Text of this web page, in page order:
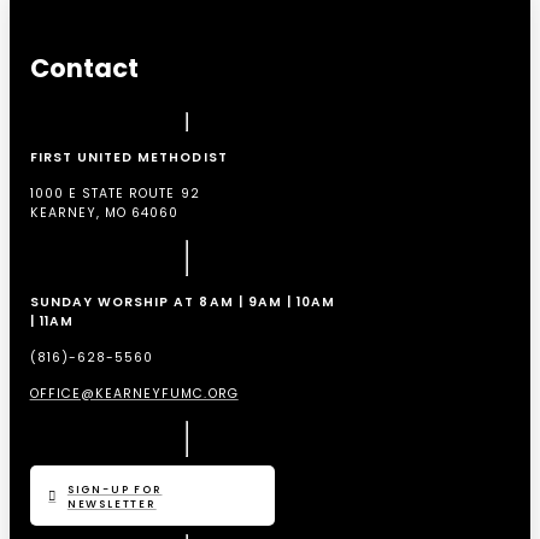
Contact
FIRST UNITED METHODIST
1000 E STATE ROUTE 92
KEARNEY, MO 64060
SUNDAY WORSHIP AT 8AM | 9AM | 10AM
| 11AM
(816)-628-5560
OFFICE@KEARNEYFUMC.ORG
SIGN-UP FOR
NEWSLETTER